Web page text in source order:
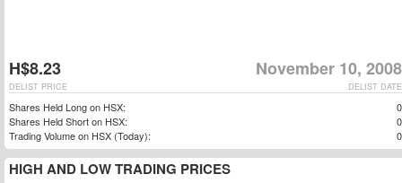
H$8.23 November 10, 2008
DELIST DATE
DELIST PRICE
Shares Held Long on HSX:
0
Shares Held Short on HSX:
0
Trading Volume on HSX (Today):
0
HIGH AND LOW TRADING PRICES